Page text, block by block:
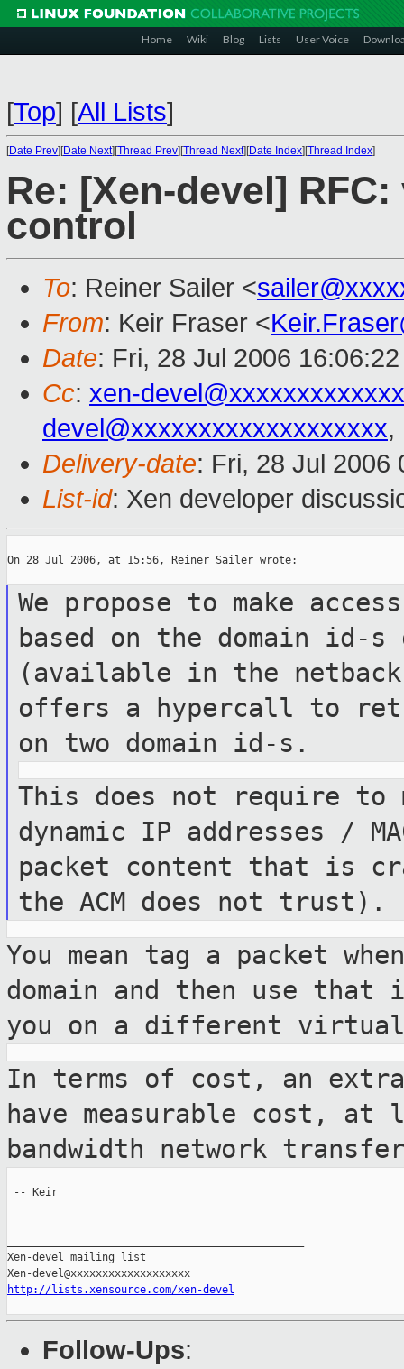
Home Wiki Blog Lists User Voice
[Top] [All Lists]
[Date Prev][Date Next][Thread Prev][Thread Next][Date Index][Thread Index]
Re: [Xen-devel]
control
To: Reiner Sailer <
From: Keir Fraser <
Date: Fri, 28 Jul 2006
Cc: xen-
devel@xxxxxxxxxxxxxxxxxxx,
Delivery-date: Fri, 28 Jul 2006
List-id: Xen developer
On 28 Jul 2006, at 15:56, Reiner Sailer wrote:
We propose to make
based on the domain id-s
(available in the
offers a hypercall to
on two domain id-s.
This does not require
dynamic IP addresses /
packet content that is
the ACM does not trust).
You mean tag a packet
domain and then use that
you on a different
In terms of cost, an
have measurable cost, at
bandwidth network
-- Keir
Xen-devel mailing list
http://lists.xensource.com/xen-devel
Follow-Ups: